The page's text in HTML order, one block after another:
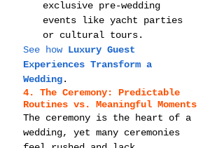
exclusive pre-wedding
events like yacht parties
or cultural tours.
See how Luxury Guest
Experiences Transform a
Wedding.
4. The Ceremony: Predictable
Routines vs. Meaningful Moments
The ceremony is the heart of a
wedding, yet many ceremonies